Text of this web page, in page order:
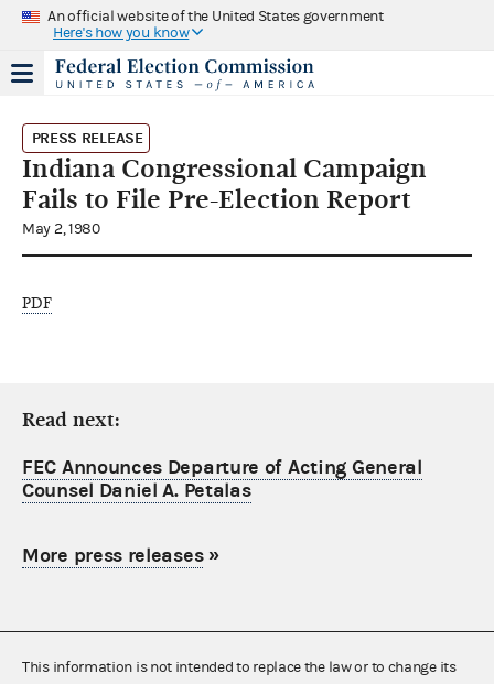
An official website of the United States government
Here's how you know
PRESS RELEASE
Indiana Congressional Campaign
Fails to File Pre-Election Report
May 2, 1980
PDF
Read next:
FEC Announces Departure of Acting General
Counsel Daniel A. Petalas
More press releases»
This information is not intended to replace the law or to change its